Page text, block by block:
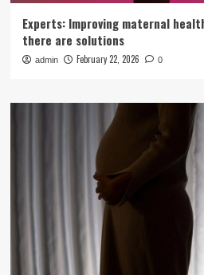
Experts: Improving maternal
there are solutions
admin February 22, 2026 0